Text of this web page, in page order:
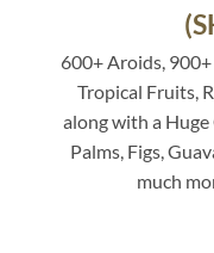
600+ Aroids,
Tropical Fruits,
along with a
Palms, Figs,
much